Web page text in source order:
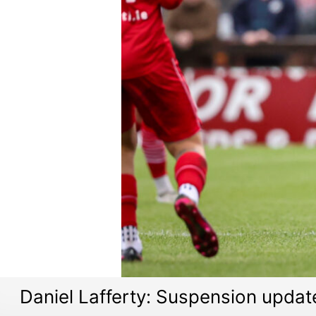
Daniel Lafferty: Suspension